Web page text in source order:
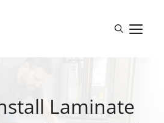
Laminate